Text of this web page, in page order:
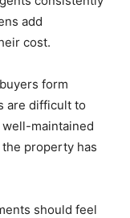
add
cost.
form
are difficult to
maintained
property has
should feel